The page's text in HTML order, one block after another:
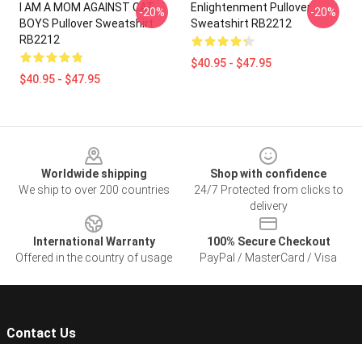
I AM A MOM AGAINST CAT
BOYS Pullover Sweatshirt
RB2212
$40.95 - $47.95
-20%
Enlightenment Pullover
Sweatshirt RB2212
$40.95 - $47.95
-20%
Worldwide shipping
We ship to over 200 countries
Shop with confidence
24/7 Protected from clicks to
delivery
International Warranty
Offered in the country of usage
100% Secure Checkout
PayPal / MasterCard / Visa
Contact Us